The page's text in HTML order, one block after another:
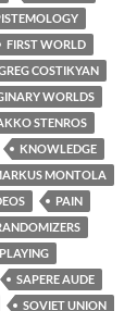
FIRST WORLD
COSTIKYAN
WORLDS
STENROS
KNOWLEDGE
MONTOLA
PAIN
SAPERE AUDE
SOVIET UNION